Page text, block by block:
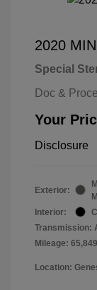
2020
Special
Doc &
Your
Disclosure
Exterior:
Interior:
Transmission:
Mileage:
Location: